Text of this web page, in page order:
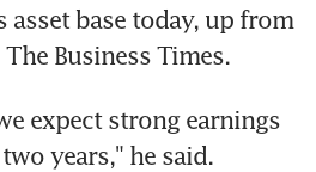
base today, up from
Business Times.
expect strong earnings
years," he said.